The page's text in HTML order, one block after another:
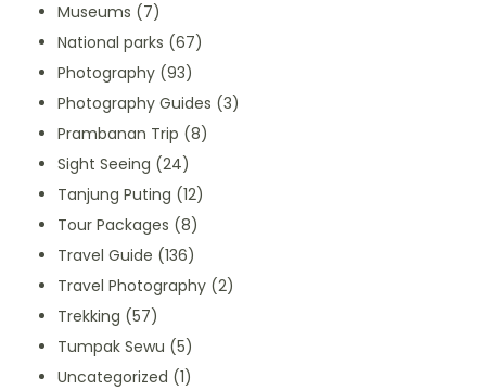
Museums (7)
National parks (67)
Photography (93)
Photography Guides (3)
Prambanan Trip (8)
Sight Seeing (24)
Tanjung Puting (12)
Tour Packages (8)
Travel Guide (136)
Travel Photography (2)
Trekking (57)
Tumpak Sewu (5)
Uncategorized (1)